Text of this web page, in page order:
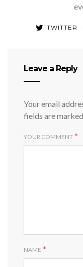
TWITTER
Leave a Reply
Your email
fields are marked
YOUR COMMENT *
NAME *